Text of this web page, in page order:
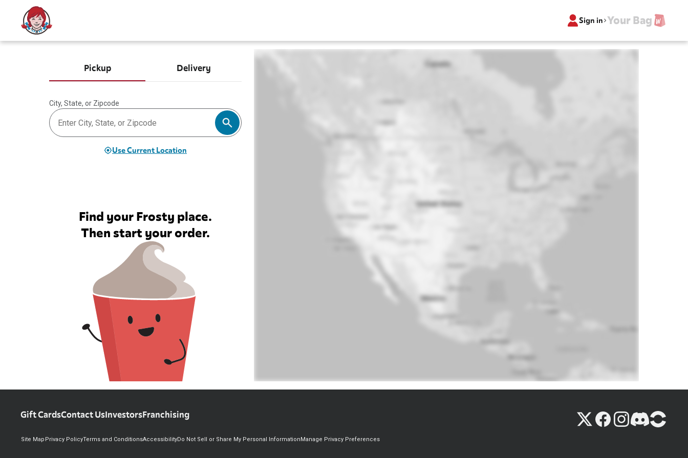
Sign in Your Bag
Pickup Delivery
City, State, or Zipcode
Use Current Location
Find your Frosty place.
Then start your order.
Gift CardsContact UsInvestorsFranchising
Site Map Privacy PolicyTerms and ConditionsAccessibilityDo Not Sell or Share My Personal InformationManage Privacy Preferences